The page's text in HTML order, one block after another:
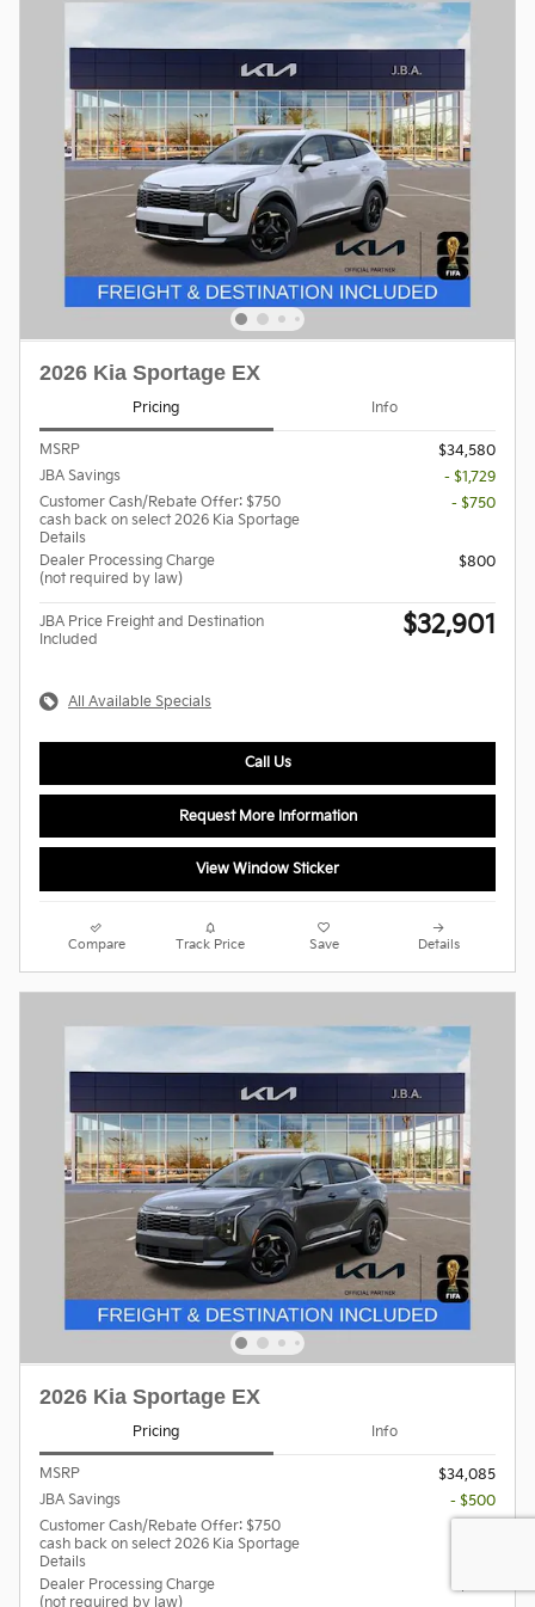
2026 Kia Sportage EX
Pricing Info
MSRP
$34,580
JBA Savings
- $1,729
Customer Cash/Rebate Offer: $750
cash back on select 2026 Kia Sportage
Details
- $750
Dealer Processing Charge
(not required by law)
$800
JBA Price Freight and Destination
Included
$32,901
All Available Specials
Call Us
Request More Information
View Window Sticker
Compare Track Price Save Details
2026 Kia Sportage EX
Pricing Info
MSRP
$34,085
JBA Savings
- $500
Customer Cash/Rebate Offer: $750
cash back on select 2026 Kia Sportage
Details
Dealer Processing Charge
(not required by law)